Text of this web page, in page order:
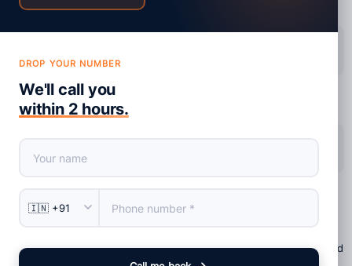
AI's ability to analyze data and predict user needs is transforming
collaborators, tackle routine tasks like code generation, testing, and
DROP YOUR NUMBER
We'll call you
within 2 hours.